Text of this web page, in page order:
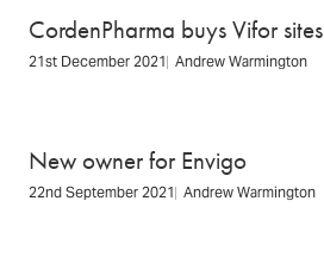
CordenPharma buys Vifor sites
21st December 2021 Andrew Warmington
New owner for Envigo
22nd September 2021 Andrew Warmington